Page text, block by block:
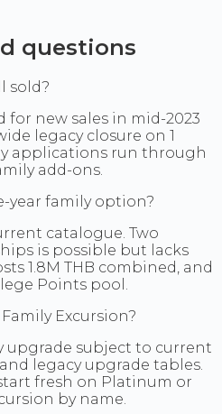
questions
sold?
for new sales in mid-2023
legacy closure on 1
applications run through
add-ons.
year family option?
catalogue. Two
is possible but lacks
1.8M THB combined, and
Points pool.
Excursion?
upgrade subject to current
legacy upgrade tables.
fresh on Platinum or
by name.